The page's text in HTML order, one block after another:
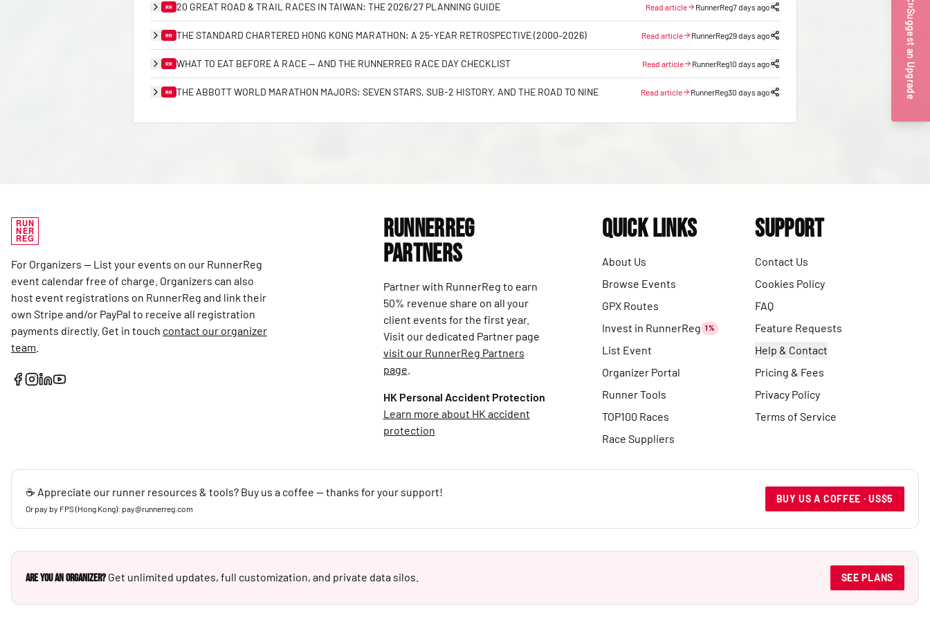
RR 20 GREAT ROAD & TRAIL RACES IN TAIWAN: THE 2026/27 PLANNING GUIDE Read article RunnerReg7 days ago
RR THE STANDARD CHARTERED HONG KONG MARATHON: A 25-YEAR RETROSPECTIVE (2000–2026) Read article RunnerReg29 days ago
RR WHAT TO EAT BEFORE A RACE — AND THE RUNNERREG RACE DAY CHECKLIST Read article RunnerReg10 days ago
RR THE ABBOTT WORLD MARATHON MAJORS: SEVEN STARS, SUB-2 HISTORY, AND THE ROAD TO NINE Read article RunnerReg30 days ago
RUN
NER
REG
For Organizers — List your events on our RunnerReg
event calendar free of charge. Organizers can also
host event registrations on RunnerReg and link their
own Stripe and/or PayPal to receive all registration
payments directly. Get in touch contact our organizer
team
RunnerReg
Partners
Partner with RunnerReg to earn
50% revenue share on all your
client events for the first year.
Visit our dedicated Partner page
visit our RunnerReg Partners
page
HK Personal Accident Protection
Learn more about HK accident
protection
Quick Links
About Us
Browse Events
GPX Routes
Invest in RunnerReg 1%
List Event
Organizer Portal
Runner Tools
TOP100 Races
Race Suppliers
Support
Contact Us
Cookies Policy
FAQ
Feature Requests
Help & Contact
Pricing & Fees
Privacy Policy
Terms of Service
☕ Appreciate our runner resources & tools? Buy us a coffee — thanks for your support!
Or pay by FPS (Hong Kong): pay@runnerreg.com
BUY US A COFFEE · US$5
Are you an Organizer? Get unlimited updates, full customization, and private data silos. SEE PLANS
Suggest an Upgrade